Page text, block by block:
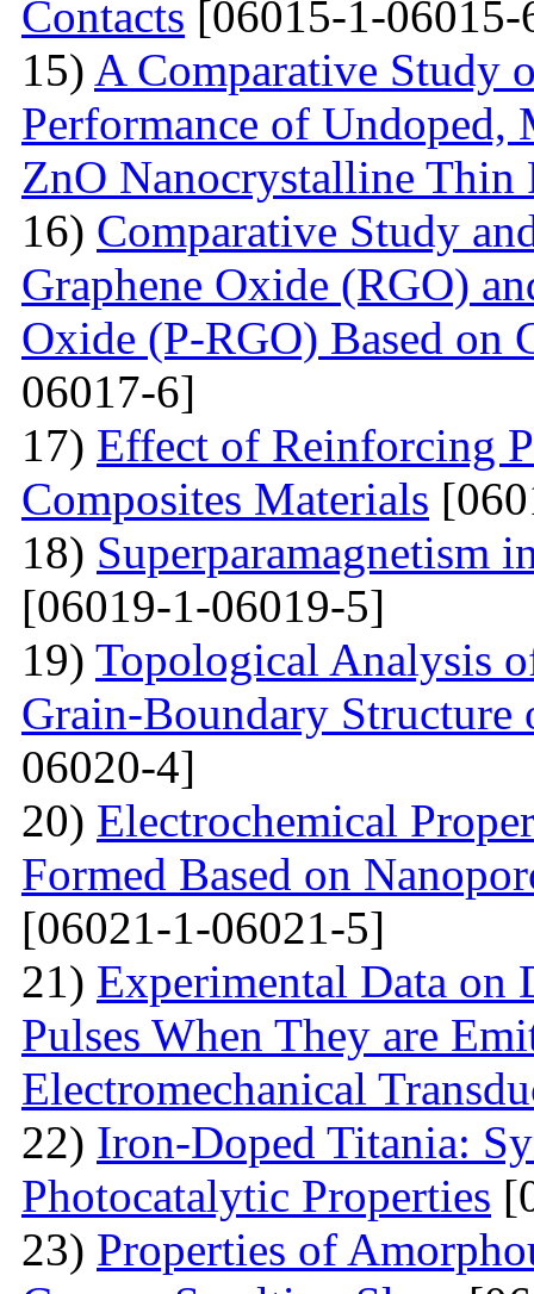
Contacts [06015-1-06015-
15) A Comparative Study
Performance of Undoped,
ZnO Nanocrystalline Thin
16) Comparative Study
Graphene Oxide (RGO)
Oxide (P-RGO) Based on
06017-6]
17) Effect of Reinforcing
Composites Materials
18) Superparamagnetism
[06019-1-06019-5]
19) Topological Analysis
Grain-Boundary
06020-4]
20) Electrochemical
Formed Based on
[06021-1-06021-5]
21) Experimental Data on
Pulses When They are
Electromechanical
22) Iron-Doped Titania:
Photocatalytic Properties
23) Properties of